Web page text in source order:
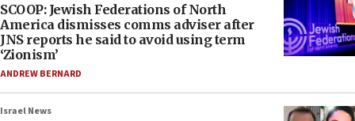
SCOOP: Jewish Federations of North
America dismisses comms adviser after
JNS reports he said to avoid using term
‘Zionism’
ANDREW BERNARD
Israel News